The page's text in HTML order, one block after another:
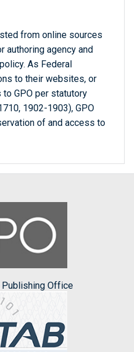
from online sources
authoring agency and
As Federal
to their websites, or
GPO per statutory
1902-1903), GPO
of and access to
Publishing Office